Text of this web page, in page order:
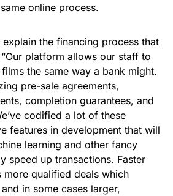
online process.
the financing process that
platform allows our staff to
the same way a bank might.
pre-sale agreements,
completion guarantees, and
codified a lot of these
features in development that will
learning and other fancy
speed up transactions. Faster
more qualified deals which
in some cases larger,